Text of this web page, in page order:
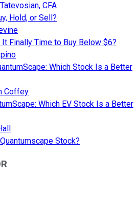
CFA
Hold, or Sell?
Finally Time to Buy Below $6?
Which Stock Is a Better
Coffey
Which EV Stock Is a Better
Stock?